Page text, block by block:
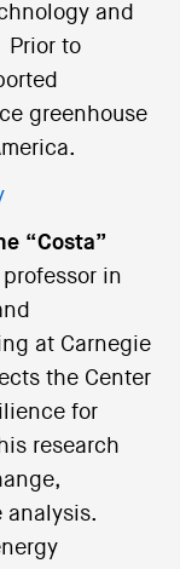
and
Prior to
greenhouse
“Costa”
in
at Carnegie
the Center
for
research
analysis.